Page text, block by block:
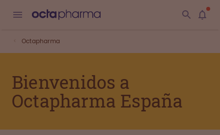
Octapharma
Bienvenidos a
Octapharma España